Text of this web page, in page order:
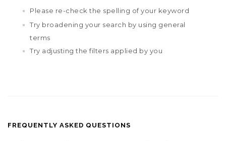
Please re-check the spelling of your keyword
Try broadening your search by using general
terms
Try adjusting the filters applied by you
FREQUENTLY ASKED QUESTIONS